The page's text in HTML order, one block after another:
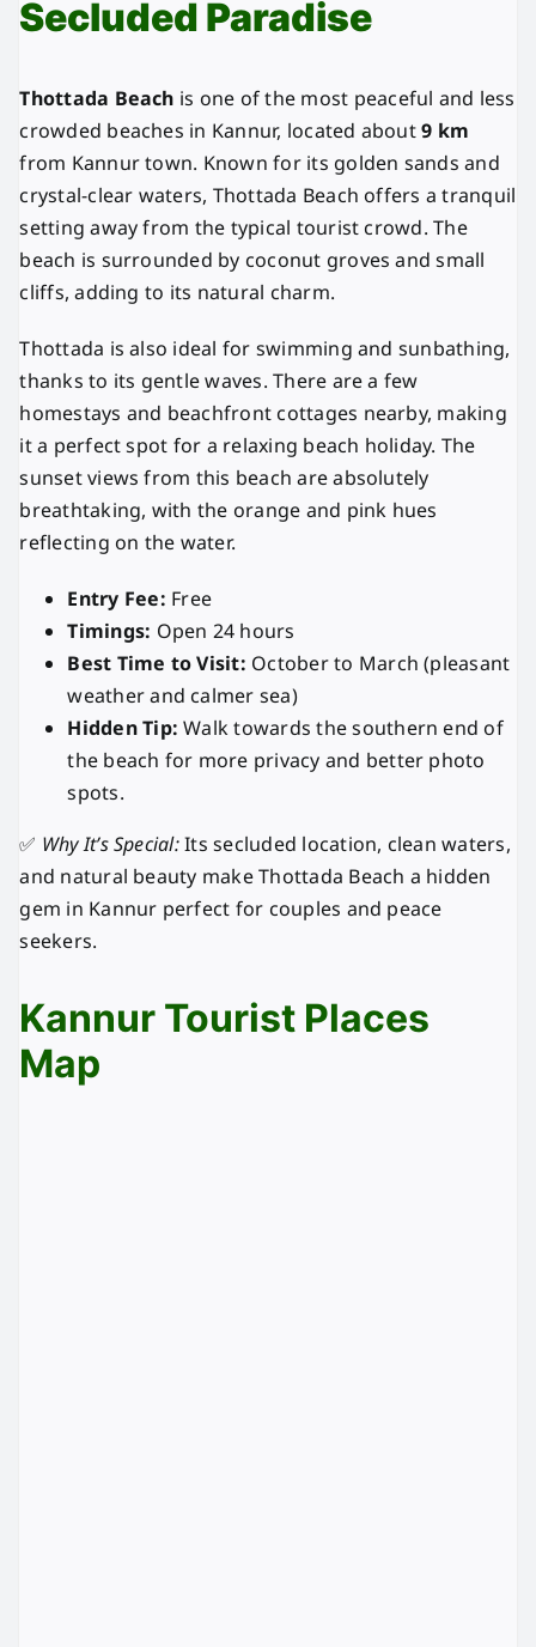
Secluded Paradise
Thottada Beach is one of the most peaceful and less
crowded beaches in Kannur, located about9 km
from Kannur town. Known for its golden sands and
crystal-clear waters, Thottada Beach offers a tranquil
setting away from the typical tourist crowd. The
beach is surrounded by coconut groves and small
cliffs, adding to its natural charm.
Thottada is also ideal for swimming and sunbathing,
thanks to its gentle waves. There are a few
homestays and beachfront cottages nearby, making
it a perfect spot for a relaxing beach holiday. The
sunset views from this beach are absolutely
breathtaking, with the orange and pink hues
reflecting on the water.
Entry Fee: Free
Timings: Open 24 hours
Best Time to Visit: October to March (pleasant
weather and calmer sea)
Hidden Tip: Walk towards the southern end of
the beach for more privacy and better photo
spots.
✅ Why It’s Special:Its secluded location, clean waters,
and natural beauty make Thottada Beach a hidden
gem in Kannur perfect for couples and peace
seekers.
Kannur Tourist Places
Map